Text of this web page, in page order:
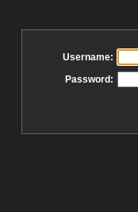
Username:
Password: